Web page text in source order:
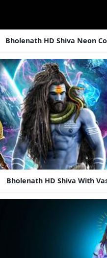
Bholenath HD Shiva Neon
Bholenath HD Shiva With